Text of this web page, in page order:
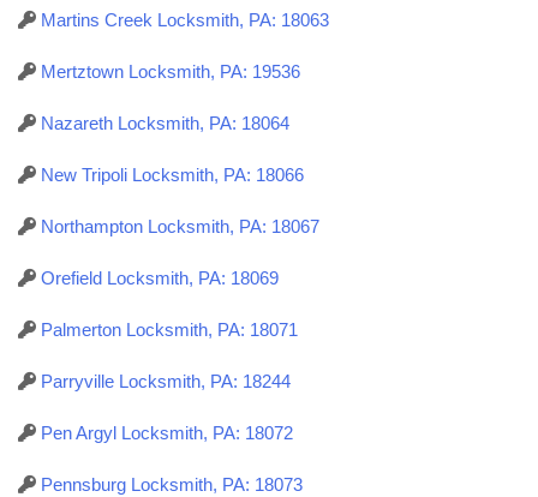
Martins Creek Locksmith, PA: 18063
Mertztown Locksmith, PA: 19536
Nazareth Locksmith, PA: 18064
New Tripoli Locksmith, PA: 18066
Northampton Locksmith, PA: 18067
Orefield Locksmith, PA: 18069
Palmerton Locksmith, PA: 18071
Parryville Locksmith, PA: 18244
Pen Argyl Locksmith, PA: 18072
Pennsburg Locksmith, PA: 18073